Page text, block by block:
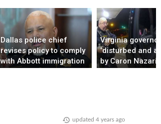
Dallas police chief
revises policy to comply
with Abbott immigration
Virginia governor
‘disturbed and
by Caron
updated 4 years ago